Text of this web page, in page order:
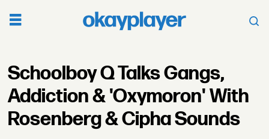
Schoolboy Q Talks Gangs,
Addiction & 'Oxymoron' With
Rosenberg & Cipha Sounds